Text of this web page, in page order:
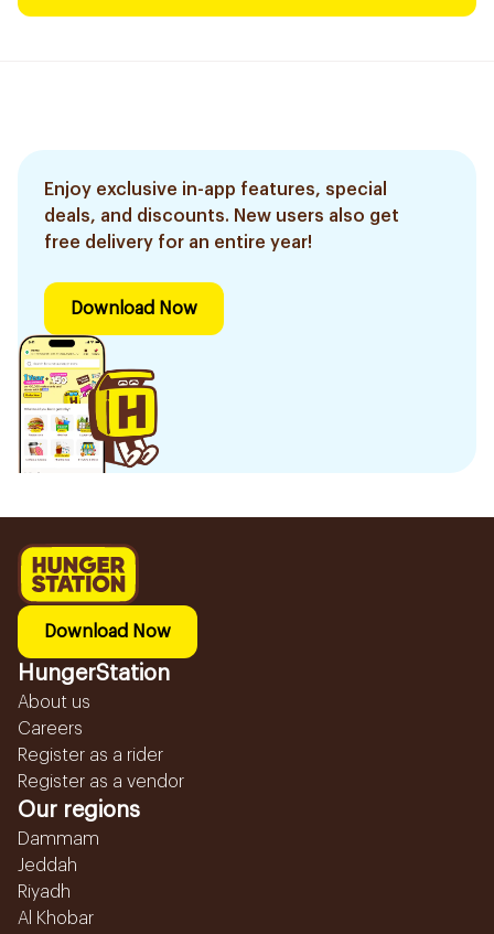
Enjoy exclusive in-app features, special
deals, and discounts. New users also get
free delivery for an entire year!
Download Now
Download Now
HungerStation
About us
Careers
Register as a rider
Register as a vendor
Our regions
Dammam
Jeddah
Riyadh
Al Khobar